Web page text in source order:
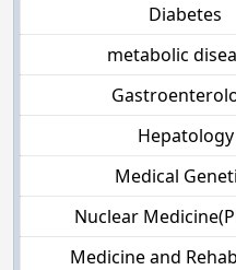
Diabetes
metabolic
Hepatology
Medical
Nuclear
Medicine and